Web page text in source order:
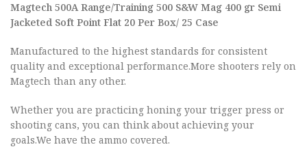
Magtech 500A Range/Training 500 S&W Mag 400 gr Semi
Jacketed Soft Point Flat 20 Per Box/ 25 Case
Manufactured to the highest standards for consistent
quality and exceptional performance.More shooters rely on
Magtech than any other.
Whether you are practicing honing your trigger press or
shooting cans, you can think about achieving your
goals.We have the ammo covered.